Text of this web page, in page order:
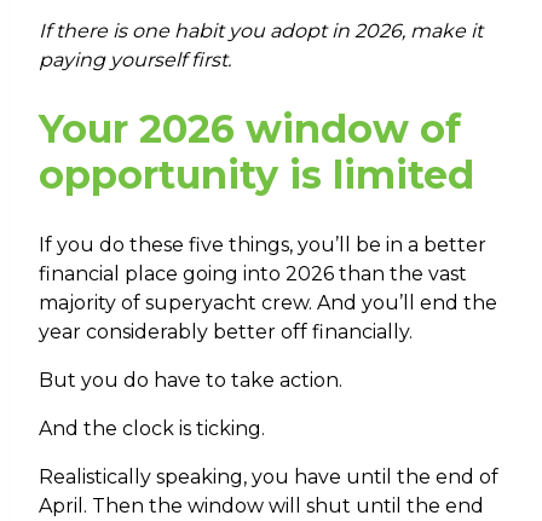
If there is one habit you adopt in 2026, make it
paying yourself first.
Your 2026 window of
opportunity is limited
If you do these five things, you’ll be in a better
financial place going into 2026 than the vast
majority of superyacht crew. And you’ll end the
year considerably better off financially.
But you do have to take action.
And the clock is ticking.
Realistically speaking, you have until the end of
April. Then the window will shut until the end